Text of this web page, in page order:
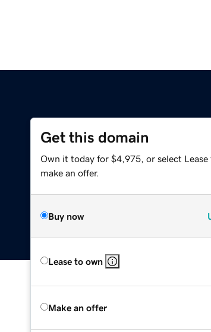
Get this domain
Own it today for $4,975, or select
make an offer.
Buy now
Lease to own
Make an offer